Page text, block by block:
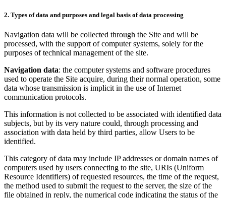
2. Types of data and purposes and legal basis of data processing
Navigation data will be collected through the Site and will be
processed, with the support of computer systems, solely for the
purposes of technical management of the site.
Navigation data: the computer systems and software procedures
used to operate the Site acquire, during their normal operation, some
data whose transmission is implicit in the use of Internet
communication protocols.
This information is not collected to be associated with identified data
subjects, but by its very nature could, through processing and
association with data held by third parties, allow Users to be
identified.
This category of data may include IP addresses or domain names of
computers used by users connecting to the site, URIs (Uniform
Resource Identifiers) of requested resources, the time of the request,
the method used to submit the request to the server, the size of the
file obtained in reply, the numerical code indicating the status of the